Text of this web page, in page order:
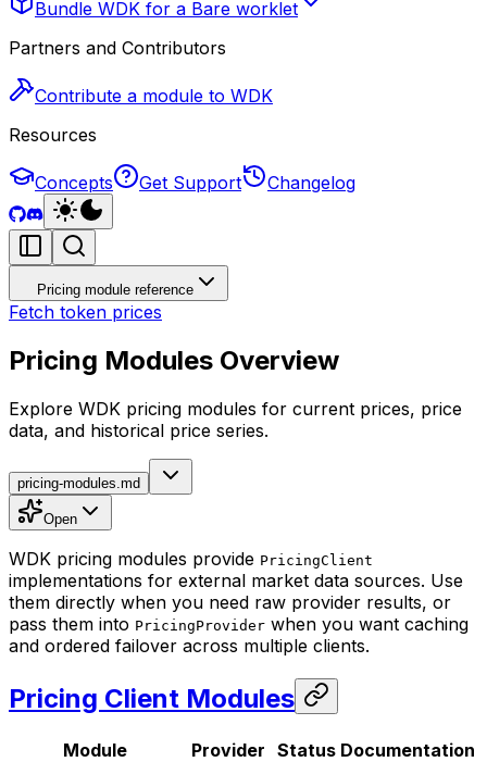
Bundle WDK for a Bare worklet
Partners and Contributors
Contribute a module to WDK
Resources
Concepts Get Support Changelog
Pricing module reference
Fetch token prices
Pricing Modules Overview
Explore WDK pricing modules for current prices, price
data, and historical price series.
pricing-modules.md
Open
WDK pricing modules provide PricingClient
implementations for external market data sources. Use
them directly when you need raw provider results, or
pass them into PricingProvider when you want caching
and ordered failover across multiple clients.
Pricing Client Modules
Module Provider Status Documentation